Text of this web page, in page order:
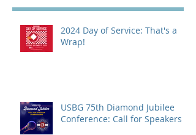
2024 Day of Service: That's a
Wrap!
USBG 75th Diamond Jubilee
Conference: Call for Speakers